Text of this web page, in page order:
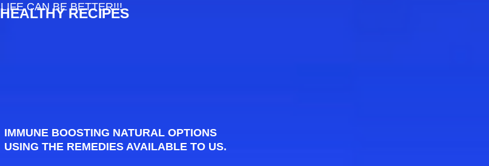
HEALTHY RECIPES
IMMUNE BOOSTING NATURAL OPTIONS
USING THE REMEDIES AVAILABLE TO US.
LIFE CAN BE BETTER!!!